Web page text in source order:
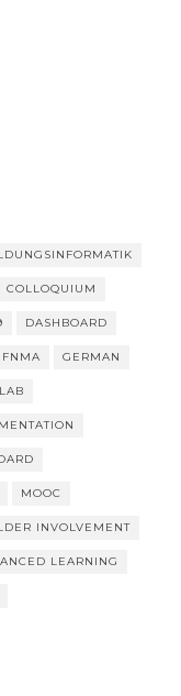
COLLOQUIUM
DASHBOARD
FNMA GERMAN
MOOC
INVOLVEMENT
LEARNING